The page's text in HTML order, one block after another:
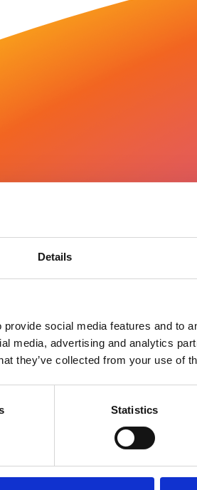
Details
social media features and to
media, advertising and analytics
they’ve collected from your use of
Statistics